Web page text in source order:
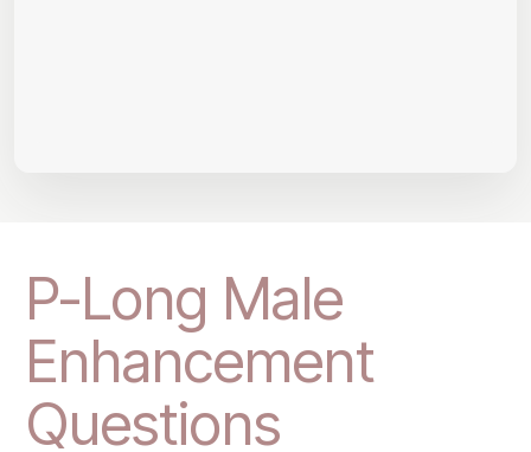
P-Long Male
Enhancement
Questions